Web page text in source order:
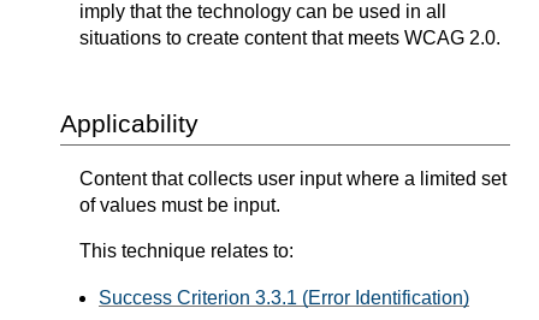
imply that the technology can be used in all
situations to create content that meets WCAG 2.0.
Applicability
Content that collects user input where a limited set
of values must be input.
This technique relates to:
Success Criterion 3.3.1 (Error Identification)